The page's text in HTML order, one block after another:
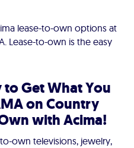
lease-to-own options at
Lease-to-own is the easy
to Get What You
on Country
with Acima!
own televisions, jewelry,